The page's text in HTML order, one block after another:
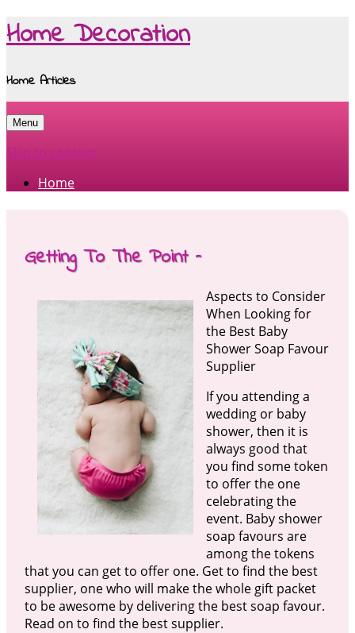
Home Decoration
Home Articles
Menu
Skip to content
Home
Getting To The Point –
Aspects to Consider
When Looking for
the Best Baby
Shower Soap Favour
Supplier
If you attending a
wedding or baby
shower, then it is
always good that
you find some token
to offer the one
celebrating the
event. Baby shower
soap favours are
among the tokens
that you can get to offer one. Get to find the best
supplier, one who will make the whole gift packet
to be awesome by delivering the best soap favour.
Read on to find the best supplier.